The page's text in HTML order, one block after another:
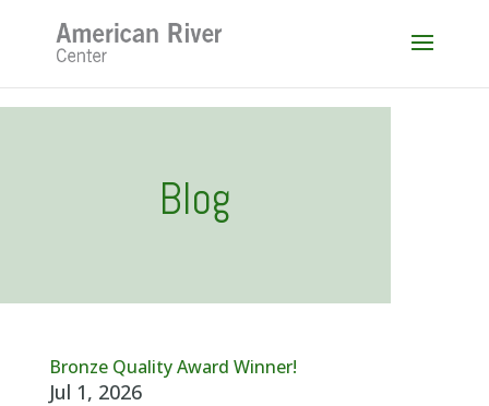
content
Blog
Bronze Quality Award Winner!
Jul 1, 2026